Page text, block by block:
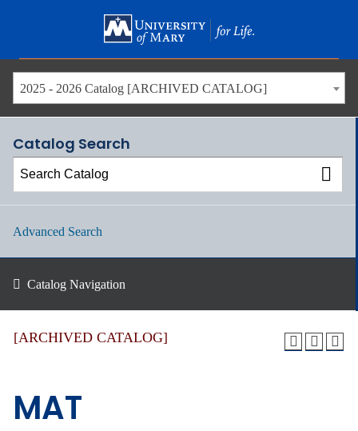
2025 - 2026 Catalog [ARCHIVED CATALOG]
Catalog Search
Advanced Search
Catalog Navigation
[ARCHIVED CATALOG]
MAT